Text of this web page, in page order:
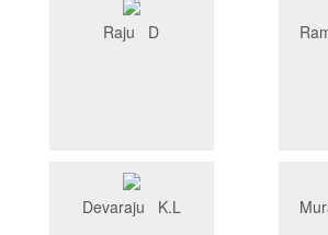
Raju D
Devaraju K.L